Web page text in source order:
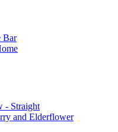
Bar
- Straight
and Elderflower